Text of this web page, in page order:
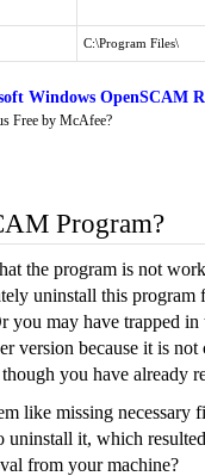
C:\Program Files\
Windows OpenSCAM
Free by McAfee?
Program?
the program is not
uninstall this program
you may have trapped
version because it is
you have already
like missing necessary
uninstall it, which
from your machine?